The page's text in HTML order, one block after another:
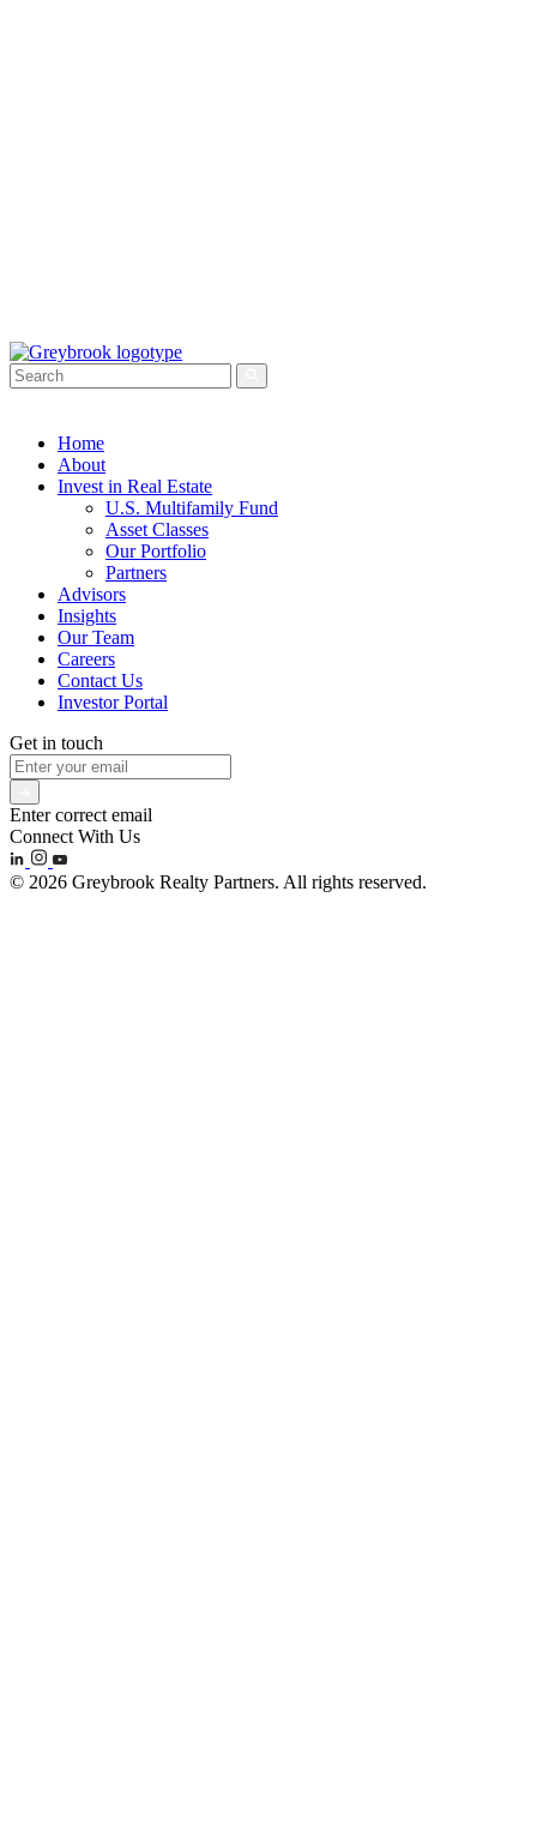
Home
About
Invest in Real Estate
U.S. Multifamily Fund
Asset Classes
Our Portfolio
Partners
Advisors
Insights
Our Team
Careers
Contact Us
Investor Portal
Get in touch
Enter correct email
Connect With Us
© 2026 Greybrook Realty Partners. All rights reserved.